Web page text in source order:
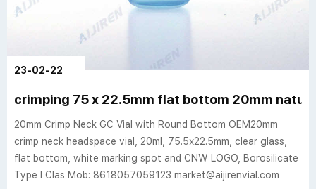
23-02-22
crimping 75 x 22.5mm flat bottom 20mm
20mm Crimp Neck GC Vial with Round Bottom OEM20mm
crimp neck headspace vial, 20ml, 75.5x22.5mm, clear glass,
flat bottom, white marking spot and CNW LOGO, Borosilicate
Type I Clas Mob: 8618057059123 market@aijirenvial.com